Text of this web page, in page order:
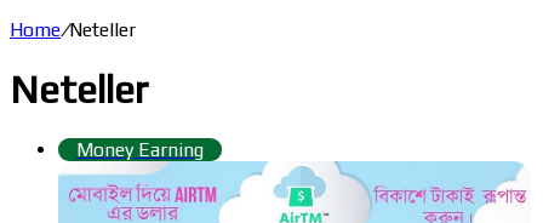
Home/Neteller
Neteller
Money Earning